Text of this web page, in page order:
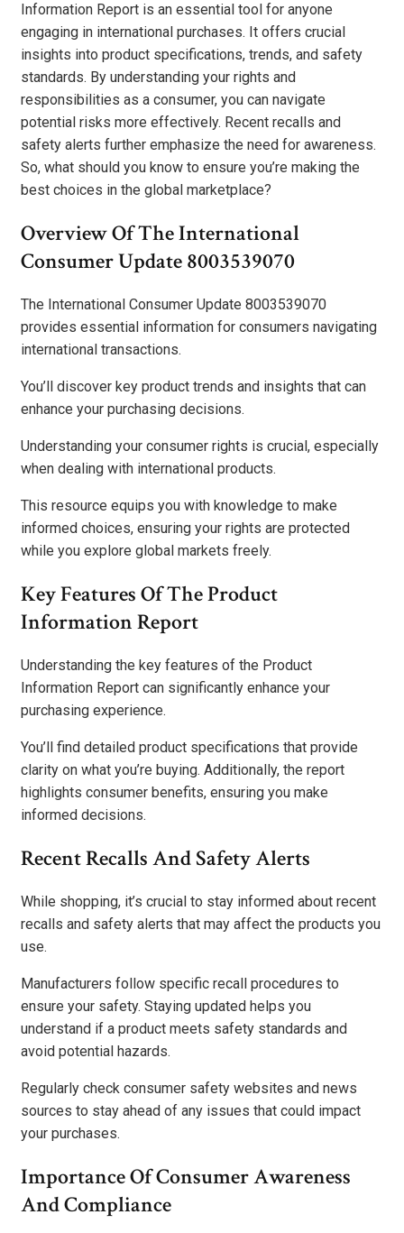
Information Report is an essential tool for anyone
engaging in international purchases. It offers crucial
insights into product specifications, trends, and safety
standards. By understanding your rights and
responsibilities as a consumer, you can navigate
potential risks more effectively. Recent recalls and
safety alerts further emphasize the need for awareness.
So, what should you know to ensure you’re making the
best choices in the global marketplace?
Overview Of The International
Consumer Update 8003539070
The International Consumer Update 8003539070
provides essential information for consumers navigating
international transactions.
You’ll discover key product trends and insights that can
enhance your purchasing decisions.
Understanding your consumer rights is crucial, especially
when dealing with international products.
This resource equips you with knowledge to make
informed choices, ensuring your rights are protected
while you explore global markets freely.
Key Features Of The Product
Information Report
Understanding the key features of the Product
Information Report can significantly enhance your
purchasing experience.
You’ll find detailed product specifications that provide
clarity on what you’re buying. Additionally, the report
highlights consumer benefits, ensuring you make
informed decisions.
Recent Recalls And Safety Alerts
While shopping, it’s crucial to stay informed about recent
recalls and safety alerts that may affect the products you
use.
Manufacturers follow specific recall procedures to
ensure your safety. Staying updated helps you
understand if a product meets safety standards and
avoid potential hazards.
Regularly check consumer safety websites and news
sources to stay ahead of any issues that could impact
your purchases.
Importance Of Consumer Awareness
And Compliance